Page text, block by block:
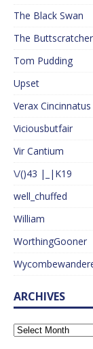
The Black Swan
The
Tom Pudding
Upset
Verax Cincinnatus
Viciousbutfair
Vir Cantium
\/()43 |_|K19
well_chuffed
William
WorthingGooner
ARCHIVES